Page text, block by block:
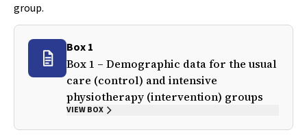
group.
Box 1
Box 1 – Demographic data for the usual
care (control) and intensive
physiotherapy (intervention) groups
VIEW BOX